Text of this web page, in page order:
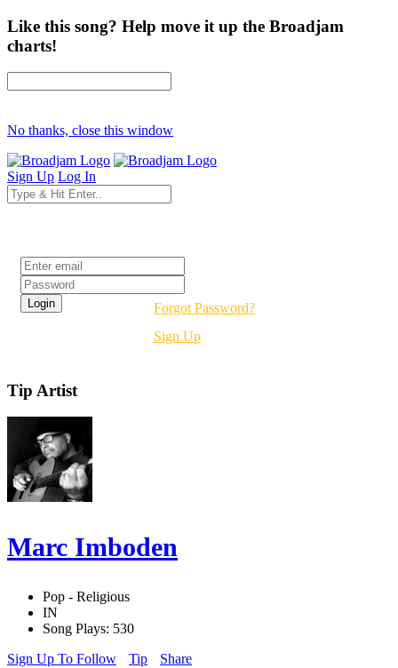
Like this song? Help move it up the Broadjam
charts!
No thanks, close this window
Sign Up Log In
Forgot Password?
Sign Up
Tip Artist
Marc Imboden
Pop - Religious
IN
Song Plays: 530
Sign Up To Follow
Tip Share